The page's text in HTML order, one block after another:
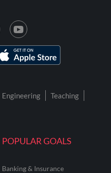
POPULAR GOALS
Banking & Insurance
Engineering
Teaching